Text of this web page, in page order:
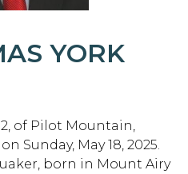
YORK
of Pilot Mountain,
Sunday, May 18, 2025.
born in Mount Airy